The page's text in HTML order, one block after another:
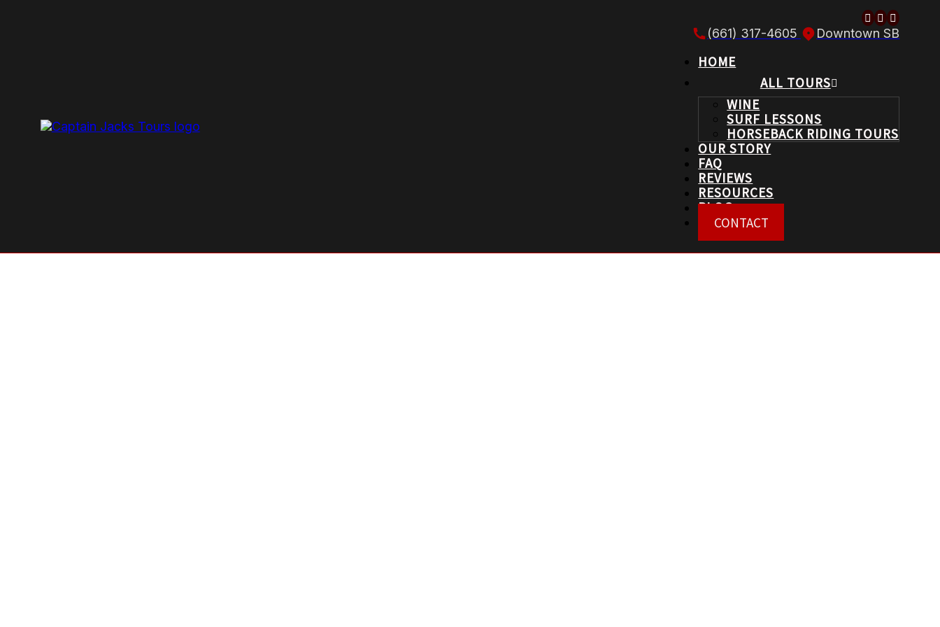
Follow us
Follow us
Follow
(661) 317-4605 Downtown SB
HOME
ALL TOURS
WINE
SURF LESSONS
HORSEBACK RIDING TOURS
OUR STORY
FAQ
REVIEWS
RESOURCES
BLOG
CONTACT